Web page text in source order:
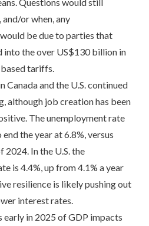
and/or when, any
be due to parties that
into the over US$130 billion in
tariffs.
Canada and the U.S. continued
although job creation has been
The unemployment rate
the year at 6.8%, versus
2024. In the U.S. the
is 4.4%, up from 4.1% a year
resilience is likely pushing out
interest rates.
early in 2025 of GDP impacts